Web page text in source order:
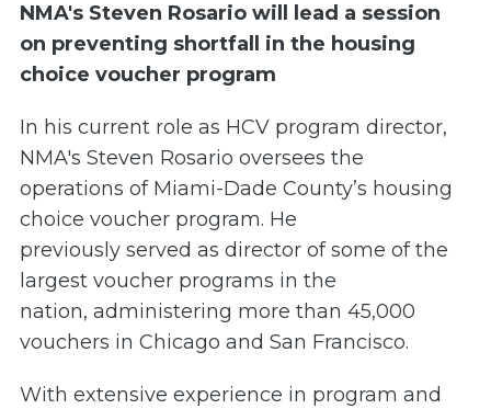
NMA's Steven Rosario will lead a session
on preventing shortfall in the housing
choice voucher program
In his current role as HCV program director,
NMA's Steven Rosario oversees the
operations of Miami-Dade County’s housing
choice voucher program. He
previously served as director of some of the
largest voucher programs in the
nation, administering more than 45,000
vouchers in Chicago and San Francisco.
With extensive experience in program and